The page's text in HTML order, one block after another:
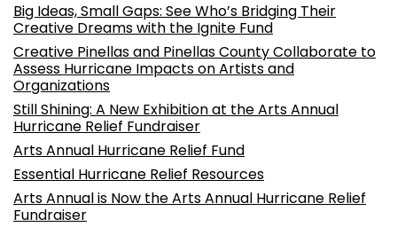
Big Ideas, Small Gaps: See Who’s Bridging Their
Creative Dreams with the Ignite Fund
Creative Pinellas and Pinellas County Collaborate to
Assess Hurricane Impacts on Artists and
Organizations
Still Shining: A New Exhibition at the Arts Annual
Hurricane Relief Fundraiser
Arts Annual Hurricane Relief Fund
Essential Hurricane Relief Resources
Arts Annual is Now the Arts Annual Hurricane Relief
Fundraiser